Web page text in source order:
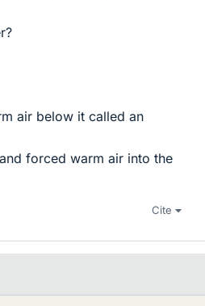
air below it called an
forced warm air into the
Cite